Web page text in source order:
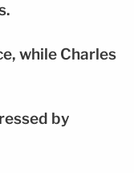
while Charles
by